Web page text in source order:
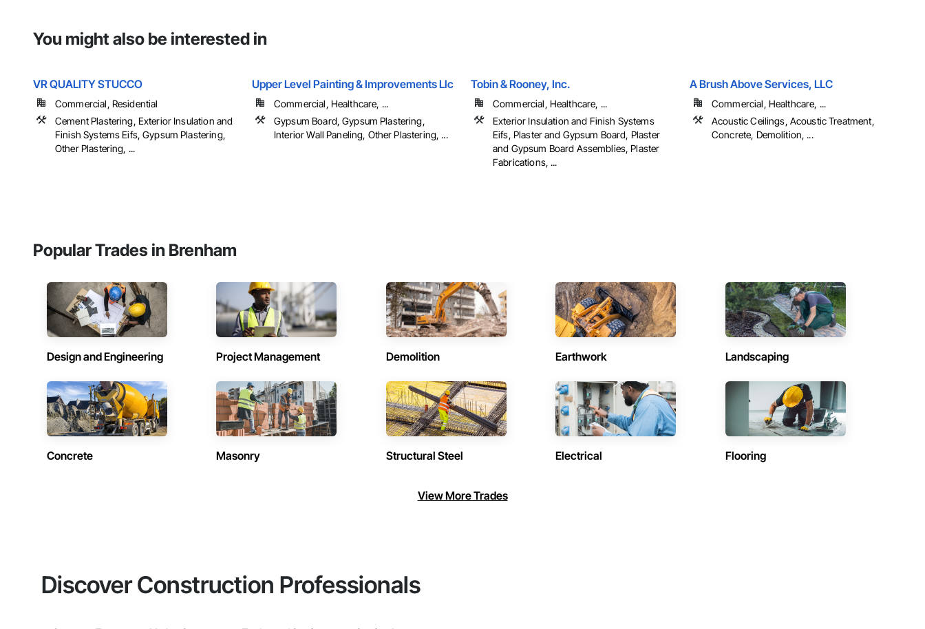
You might also be interested in
VR QUALITY STUCCO
Commercial, Residential
Cement Plastering, Exterior Insulation and
Finish Systems Eifs, Gypsum Plastering,
Other Plastering, ...
Upper Level Painting & Improvements Llc
Commercial, Healthcare, ...
Gypsum Board, Gypsum Plastering,
Interior Wall Paneling, Other Plastering, ...
Tobin & Rooney, Inc.
Commercial, Healthcare, ...
Exterior Insulation and Finish Systems
Eifs, Plaster and Gypsum Board, Plaster
and Gypsum Board Assemblies, Plaster
Fabrications, ...
A Brush Above Services, LLC
Commercial, Healthcare, ...
Acoustic Ceilings, Acoustic Treatment,
Concrete, Demolition, ...
Popular Trades in Brenham
Design and Engineering Project Management Demolition Earthwork Landscaping
Concrete Masonry Structural Steel Electrical Flooring
View More Trades
Discover Construction Professionals